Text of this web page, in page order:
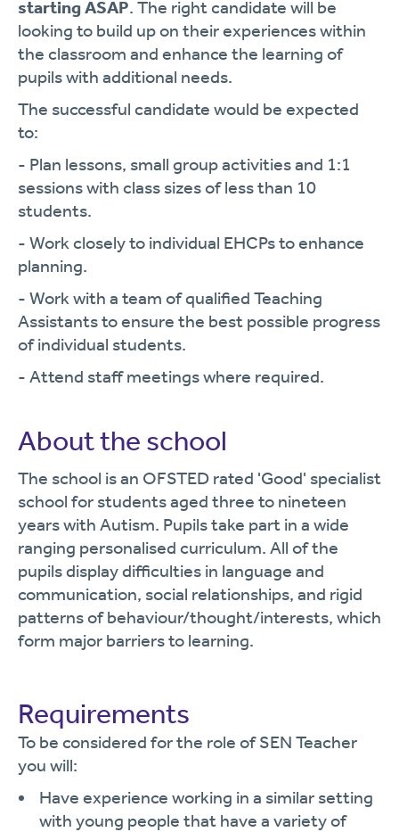
starting ASAP. The right candidate will be
looking to build up on their experiences within
the classroom and enhance the learning of
pupils with additional needs.
The successful candidate would be expected
to:
- Plan lessons, small group activities and 1:1
sessions with class sizes of less than 10
students.
- Work closely to individual EHCPs to enhance
planning.
- Work with a team of qualified Teaching
Assistants to ensure the best possible progress
of individual students.
- Attend staff meetings where required.
About the school
The school is an OFSTED rated 'Good' specialist
school for students aged three to nineteen
years with Autism. Pupils take part in a wide
ranging personalised curriculum. All of the
pupils display difficulties in language and
communication, social relationships, and rigid
patterns of behaviour/thought/interests, which
form major barriers to learning.
Requirements
To be considered for the role of SEN Teacher
you will:
Have experience working in a similar setting
with young people that have a variety of